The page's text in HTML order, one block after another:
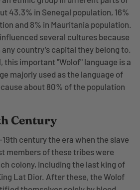
43.3% in Senegal population, 16%
and 8% in Mauritania population.
several cultures because
country’s capital they belong to.
this important "Wolof" language is a
majorly used as the language of
about 80% of the population
Century
century the era when the slave
members of these tribes were
colony, including the last king of
Lat Dior. After these, the Wolof